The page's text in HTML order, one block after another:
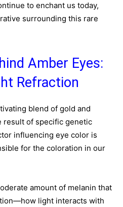
to enchant us today,
surrounding this rare
Amber Eyes:
Refraction
blend of gold and
result of specific genetic
influencing eye color is
for the coloration in our
amount of melanin that
light interacts with